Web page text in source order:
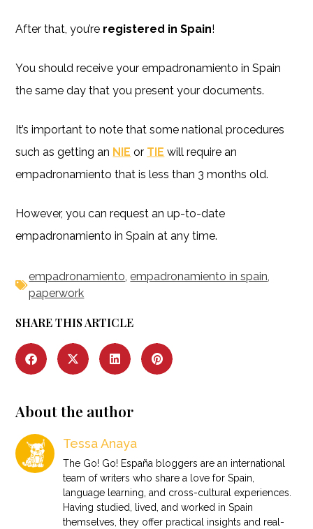
After that, you’re registered in Spain!
You should receive your empadronamiento in Spain
the same day that you present your documents.
It’s important to note that some national procedures
such as getting an NIE or TIE will require an
empadronamiento that is less than 3 months old.
However, you can request an up-to-date
empadronamiento in Spain at any time.
empadronamiento ,empadronamiento in spain
paperwork
SHARE THIS ARTICLE
About the author
Tessa Anaya
The Go! Go! España bloggers are an international
team of writers who share a love for Spain,
language learning, and cross-cultural experiences.
Having studied, lived, and worked in Spain
themselves, they offer practical insights and real-